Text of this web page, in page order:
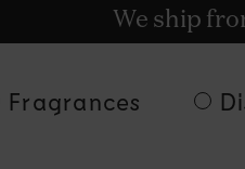
Free
We ship
Get rewards
Fragrances